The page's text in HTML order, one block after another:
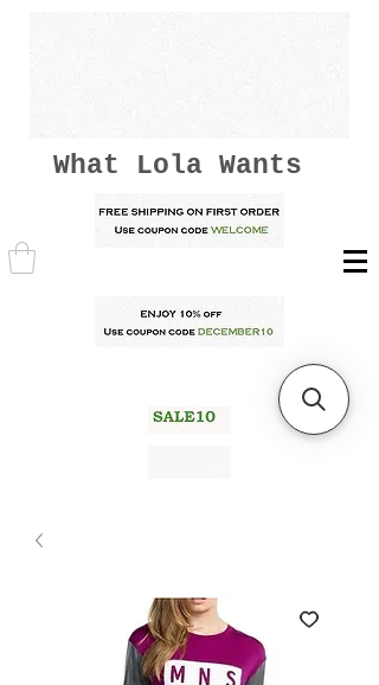
What Lola Wants